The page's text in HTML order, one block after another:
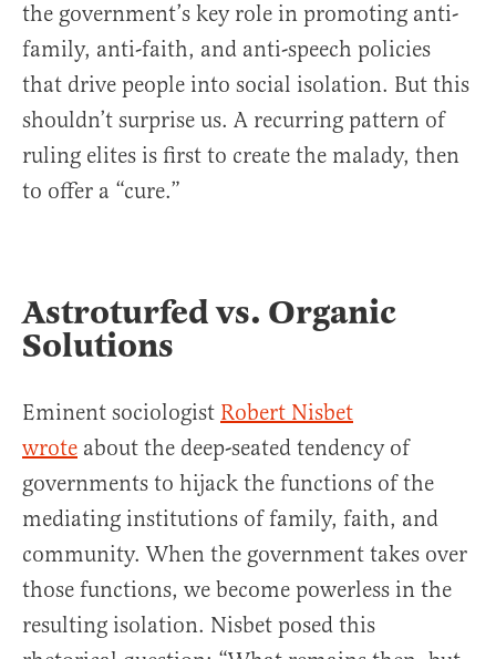
the government’s key role in promoting anti-
family, anti-faith, and anti-speech policies
that drive people into social isolation. But this
shouldn’t surprise us. A recurring pattern of
ruling elites is first to create the malady, then
to offer a “cure.”
Astroturfed vs. Organic
Solutions
Eminent sociologist Robert Nisbet
wrote about the deep-seated tendency of
governments to hijack the functions of the
mediating institutions of family, faith, and
community. When the government takes over
those functions, we become powerless in the
resulting isolation. Nisbet posed this